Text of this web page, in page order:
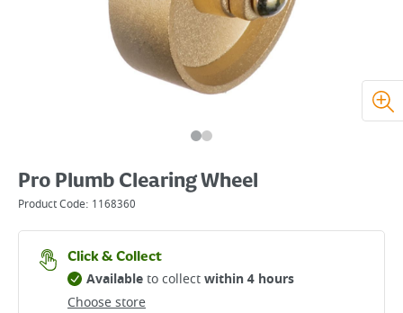
Pro Plumb Clearing Wheel
Product Code: 1168360
Click & Collect
Choose store
Availableto collectwithin 4 hours